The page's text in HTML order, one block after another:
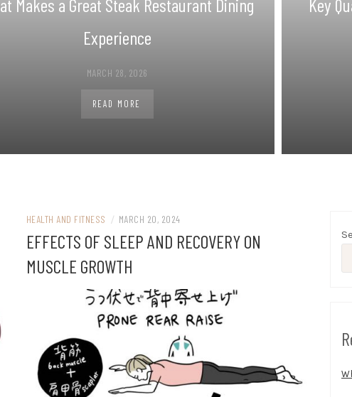
Makes a Great Steak Restaurant Dining
Experience
MARCH 28, 2026
READ MORE
Key
HEALTH AND FITNESS / MARCH 20, 2024
EFFECTS OF SLEEP AND RECOVERY ON
MUSCLE GROWTH